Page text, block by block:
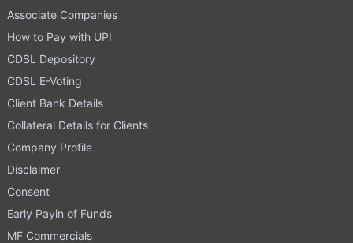
Associate Companies
How to Pay with UPI
CDSL Depository
CDSL E-Voting
Client Bank Details
Collateral Details for Clients
Company Profile
Disclaimer
Consent
Early Payin of Funds
MF Commercials